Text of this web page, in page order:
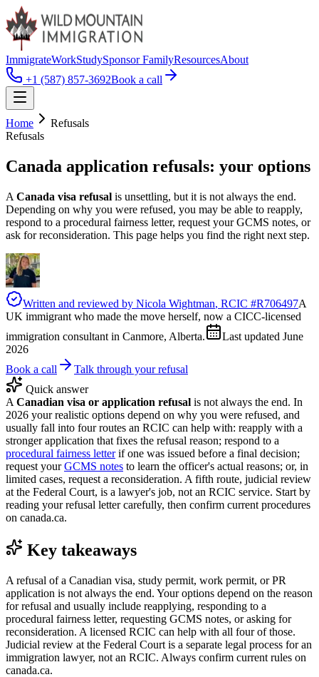
ImmigrateWorkStudySponsor FamilyResourcesAbout
+1 (587) 857-3692Book a call
Home
Refusals
Refusals
Canada application refusals: your options
A Canada visa refusal is unsettling, but it is not always the end.
Depending on why you were refused, you may be able to reapply,
respond to a procedural fairness letter, request your GCMS notes, or
ask for reconsideration. This page helps you find the right next step.
Written and reviewed by Nicola Wightman, RCIC #R706497A
UK immigrant who made the move herself, now a CICC-licensed
immigration consultant in Canmore, Alberta.
Last updated June
2026
Book a call
Talk through your refusal
Quick answer
A Canadian visa or application refusal is not always the end. In
2026 your realistic options depend on why you were refused, and
usually fall into four routes an RCIC can help with: reapply with a
stronger application that fixes the refusal reason; respond to a
procedural fairness letter if one was issued before a final decision;
request yourGCMS notes to learn the officer's actual reasons; or, in
limited cases, request a reconsideration. A fifth route, judicial review
at the Federal Court, is a lawyer's job, not an RCIC service. Start by
reading your refusal letter carefully, then confirm current procedures
on canada.ca.
Key takeaways
A refusal of a Canadian visa, study permit, work permit, or PR
application is not always the end. Your options depend on the reason
for refusal and usually include reapplying, responding to a
procedural fairness letter, requesting GCMS notes, or asking for
reconsideration. A licensed RCIC can help with all four of those.
Judicial review at the Federal Court is a separate legal process for an
immigration lawyer, not an RCIC. Always confirm current rules on
canada.ca.